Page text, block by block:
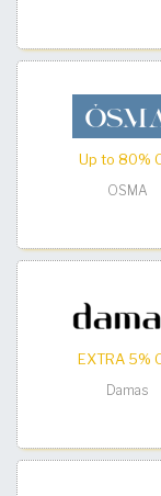
Up to 80%
OSMA
EXTRA 5%
Damas